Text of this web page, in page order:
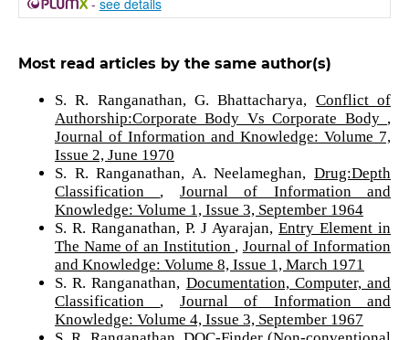
- see details
Most read articles by the same author(s)
S. R. Ranganathan, G. Bhattacharya, Conflict of
Authorship:Corporate Body Vs Corporate Body ,
Journal of Information and Knowledge: Volume 7,
Issue 2, June 1970
S. R. Ranganathan, A. Neelameghan,Drug:Depth
Classification , Journal of Information and
Knowledge: Volume 1, Issue 3, September 1964
S. R. Ranganathan, P. J Ayarajan,Entry Element in
The Name of an Institution , Journal of Information
and Knowledge: Volume 8, Issue 1, March 1971
S. R. Ranganathan, Documentation, Computer, and
Classification , Journal of Information and
Knowledge: Volume 4, Issue 3, September 1967